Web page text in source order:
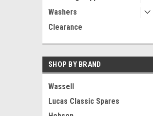
Washers
Clearance
SHOP BY BRAND
Wassell
Lucas Classic Spares